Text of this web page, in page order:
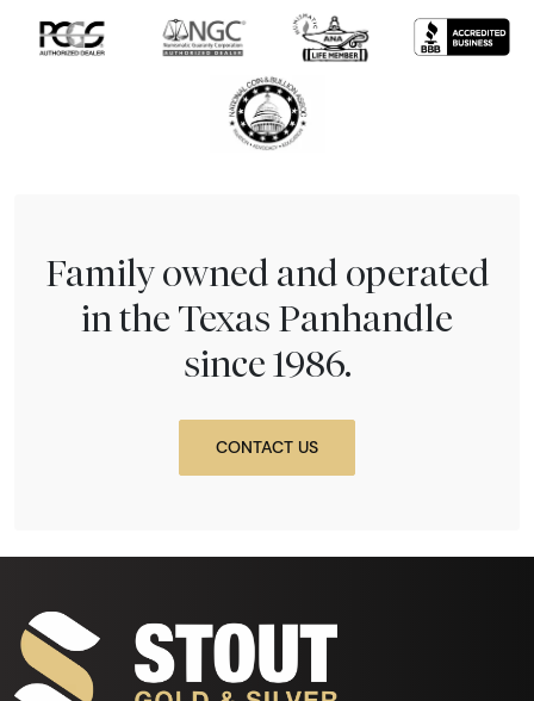
Family owned and operated
in the Texas Panhandle
since 1986.
CONTACT US